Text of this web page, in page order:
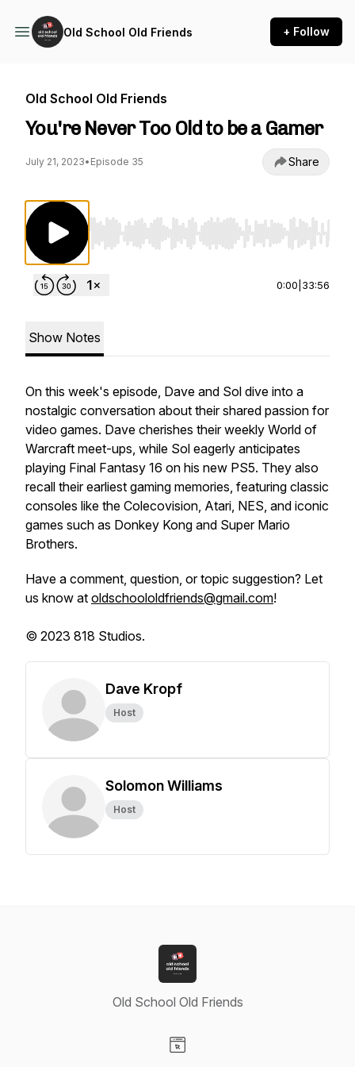
Old School Old Friends + Follow
Old School Old Friends
You're Never Too Old to be a Gamer
July 21, 2023• Episode 35 Share
Use Left/Right to seek, Home/End to jump
0:00 33:56
Show Notes
On this week's episode, Dave and Sol dive into a
nostalgic conversation about their shared passion for
video games. Dave cherishes their weekly World of
Warcraft meet-ups, while Sol eagerly anticipates
playing Final Fantasy 16 on his new PS5. They also
recall their earliest gaming memories, featuring classic
consoles like the Colecovision, Atari, NES, and iconic
games such as Donkey Kong and Super Mario
Brothers.
Have a comment, question, or topic suggestion? Let
us know at oldschoololdfriends@gmail.com!
© 2023 818 Studios.
Dave Kropf
Host
Solomon Williams
Host
Old School Old Friends